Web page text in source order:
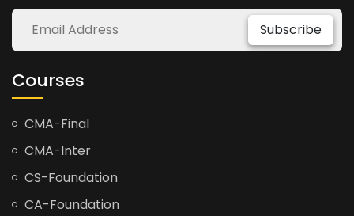
Subscribe
Courses
CMA-Final
CMA-Inter
CS-Foundation
CA-Foundation